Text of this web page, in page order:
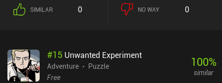
SIMILAR 0 NO WAY 0
#15 Unwanted Experiment
Adventure
Puzzle
Free
100%
similar